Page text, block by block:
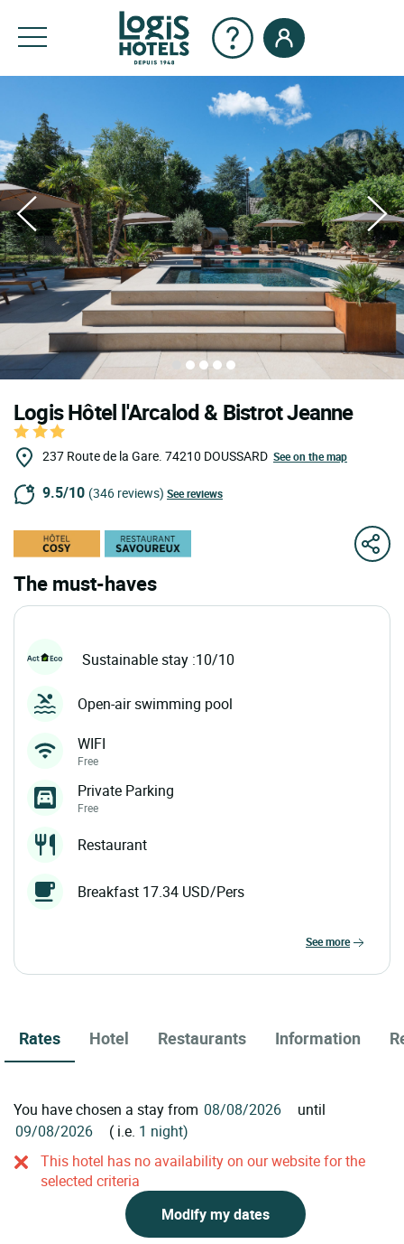
Logis Hôtel l'Arcalod & Bistrot Jeanne
237 Route de la Gare. 74210 DOUSSARD See on the map
9.5/10 (346 reviews) See reviews
The must-haves
Sustainable stay :10/10
Open-air swimming pool
WIFI
Free
Private Parking
Free
Restaurant
Breakfast 17.34 USD/Pers
see more
Rates Hotel Restaurants Information
You have chosen a stay from
until
( i.e. 1 night)
This hotel has no availability on our website for the
selected criteria
Modify my dates